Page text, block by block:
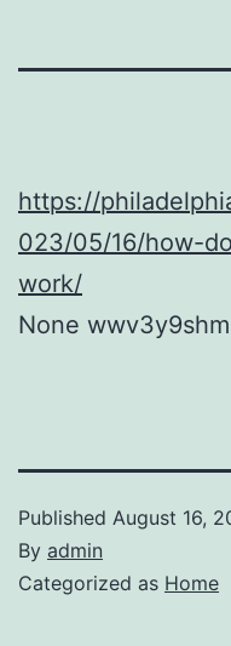
https://
023/05/16/how-
work/
None
Published August 16,
By admin
Categorized as Home